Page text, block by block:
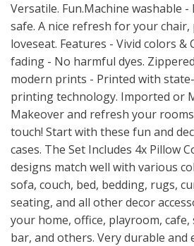
Versatile. Fun.Machine washable -
safe. A nice refresh for your chair,
loveseat. Features - Vivid colors &
fading - No harmful dyes.
modern prints - Printed with
printing technology. Imported or
Makeover and refresh your
touch! Start with these fun and
cases. The Set Includes 4x Pillow
designs match well with various
sofa, couch, bed, bedding, rugs,
seating, and all other decor
your home, office, playroom, cafe,
bar, and others. Very durable